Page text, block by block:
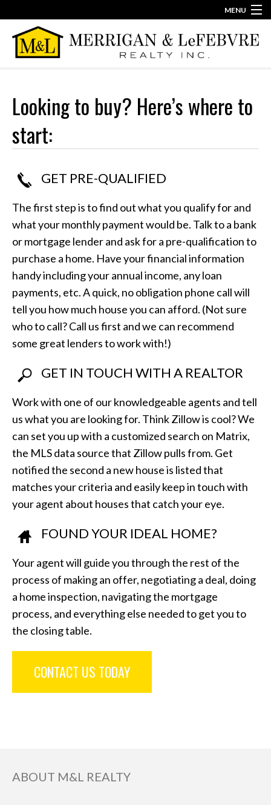
MENU
Home
Our Story
Contact
Looking to buy? Here’s where to
start:
GET PRE-QUALIFIED
The first step is to find out what you qualify for and
what your monthly payment would be. Talk to a bank
or mortgage lender and ask for a pre-qualification to
purchase a home. Have your financial information
handy including your annual income, any loan
payments, etc. A quick, no obligation phone call will
tell you how much house you can afford. (Not sure
who to call? Call us first and we can recommend
some great lenders to work with!)
GET IN TOUCH WITH A REALTOR
Work with one of our knowledgeable agents and tell
us what you are looking for. Think Zillow is cool? We
can set you up with a customized search on Matrix,
the MLS data source that Zillow pulls from. Get
notified the second a new house is listed that
matches your criteria and easily keep in touch with
your agent about houses that catch your eye.
FOUND YOUR IDEAL HOME?
Your agent will guide you through the rest of the
process of making an offer, negotiating a deal, doing
a home inspection, navigating the mortgage
process, and everything else needed to get you to
the closing table.
CONTACT US TODAY
ABOUT M&L REALTY